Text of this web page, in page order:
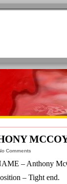
Comments
– Anthony
– Tight end.